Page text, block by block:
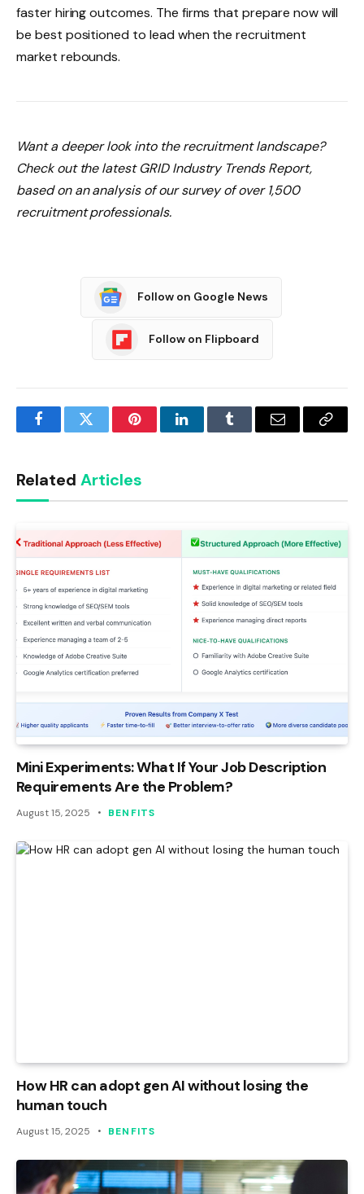
faster hiring outcomes. The firms that prepare now will
be best positioned to lead when the recruitment
market rebounds.
Want a deeper look into the recruitment landscape?
Check out the latest GRID Industry Trends Report,
based on an analysis of our survey of over 1,500
recruitment professionals.
Follow on Google News
Follow on Flipboard
FacebookTwitter PinterestLinkedInTumblr Email
Copy
Related Articles
Mini Experiments: What If Your Job Description
Requirements Are the Problem?
August 15, 2025 BENFITS
How HR can adopt gen AI without losing the
human touch
August 15, 2025 BENFITS